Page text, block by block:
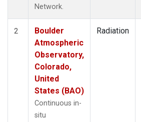
Network.
2
Boulder
Atmospheric
Observatory,
Colorado,
United
States (BAO)
Continuous in-
situ
Radiation